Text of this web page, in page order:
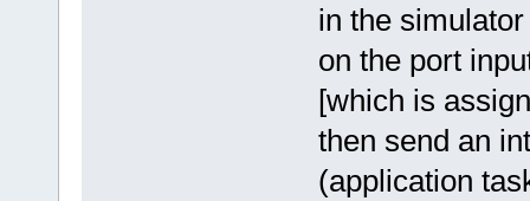
in the
on the port
[which is
then send an
(application